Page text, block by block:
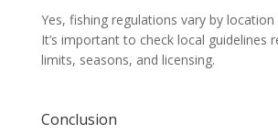
Yes, fishing regulations vary by location
It’s important to check local guidelines
limits, seasons, and licensing.
Conclusion